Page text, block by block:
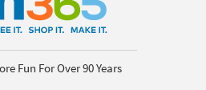
Fun For Over 90 Years